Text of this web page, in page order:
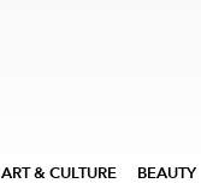
ART & CULTURE BEAUTY